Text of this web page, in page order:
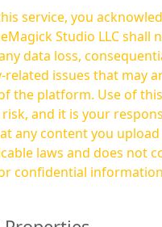
service, you
Studio LLC shall
data loss,
related issues that may
Use of this service is at
and it is your
any content you
laws and does not
confidential